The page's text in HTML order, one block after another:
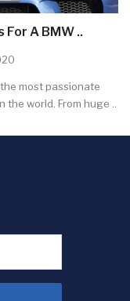
For A BMW ..
most passionate
the world. From huge ..